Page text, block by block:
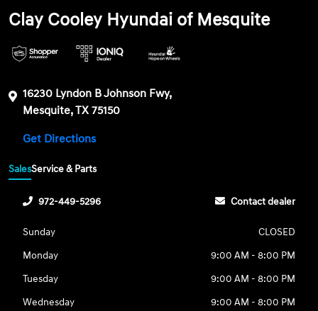
Clay Cooley Hyundai of Mesquite
16230 Lyndon B Johnson Fwy,
Mesquite, TX 75150
Get Directions
SalesService & Parts
972-449-5296 Contact dealer
Sunday
CLOSED
Monday
9:00 AM - 8:00 PM
Tuesday
9:00 AM - 8:00 PM
Wednesday
9:00 AM - 8:00 PM